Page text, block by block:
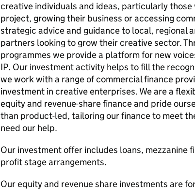
creative individuals and ideas, particularly
project, growing their business or accessing
strategic advice and guidance to local, regional
partners looking to grow their creative sector.
programmes we provide a platform for new
IP. Our investment activity helps to fill the
we work with a range of commercial finance
investment in creative enterprises. We are a
equity and revenue-share finance and pride
than product-led, tailoring our finance to meet
need our help.
Our investment offer includes loans, mezzanine
profit stage arrangements.
Our equity and revenue share investments are